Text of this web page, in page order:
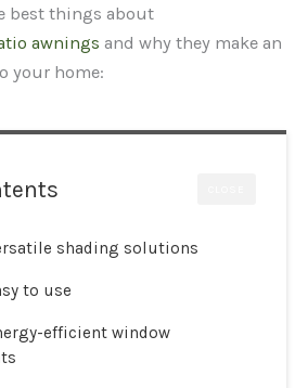
best things about
awnings and why they make an
your home:
shading solutions
to use
efficient window